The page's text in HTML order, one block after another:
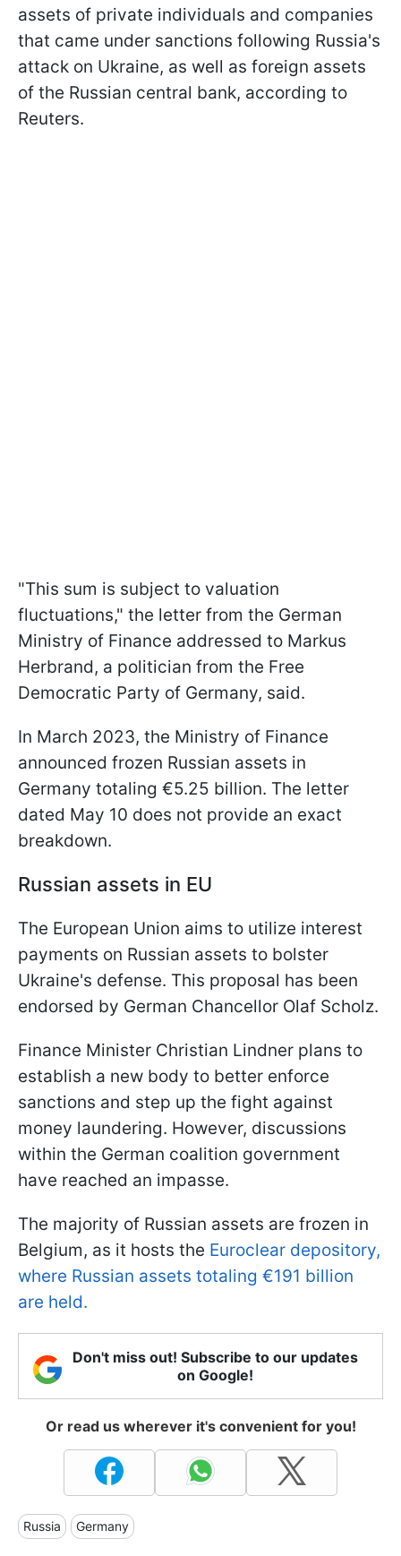
assets of private individuals and companies
that came under sanctions following Russia's
attack on Ukraine, as well as foreign assets
of the Russian central bank, according to
Reuters.
"This sum is subject to valuation
fluctuations," the letter from the German
Ministry of Finance addressed to Markus
Herbrand, a politician from the Free
Democratic Party of Germany, said.
In March 2023, the Ministry of Finance
announced frozen Russian assets in
Germany totaling €5.25 billion. The letter
dated May 10 does not provide an exact
breakdown.
Russian assets in EU
The European Union aims to utilize interest
payments on Russian assets to bolster
Ukraine's defense. This proposal has been
endorsed by German Chancellor Olaf Scholz.
Finance Minister Christian Lindner plans to
establish a new body to better enforce
sanctions and step up the fight against
money laundering. However, discussions
within the German coalition government
have reached an impasse.
The majority of Russian assets are frozen in
Belgium, as it hosts the Euroclear depository,
where Russian assets totaling €191 billion
are held.
Don't miss out! Subscribe to our updates
on Google!
Or read us wherever it's convenient for you!
Russia Germany